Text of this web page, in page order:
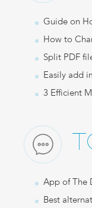
Guide on
How to
Split PDF
Easily add
3 Efficient
App of The
Best